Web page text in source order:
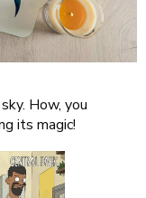
How, you
its magic!